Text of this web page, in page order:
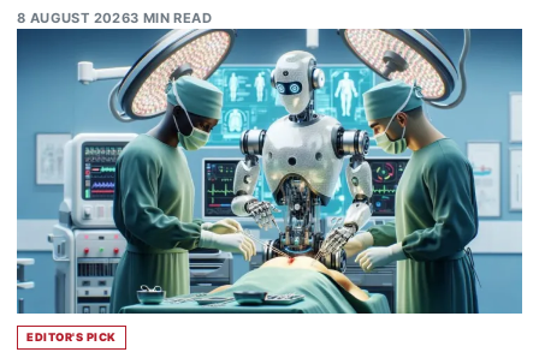
8 AUGUST 20263 MIN READ
EDITOR'S PICK